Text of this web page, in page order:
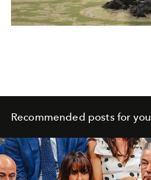
Recommended posts for you